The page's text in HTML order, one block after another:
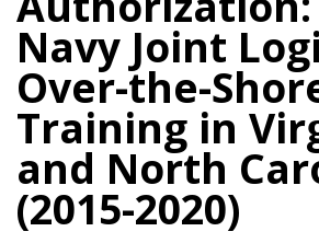
Navy Joint
Over-the-
Training in
and North
(2015-2020)